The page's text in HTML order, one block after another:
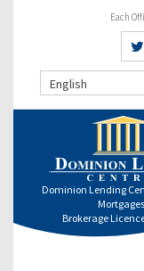
Each
English
Dominion Lending
Mortgages
Brokerage